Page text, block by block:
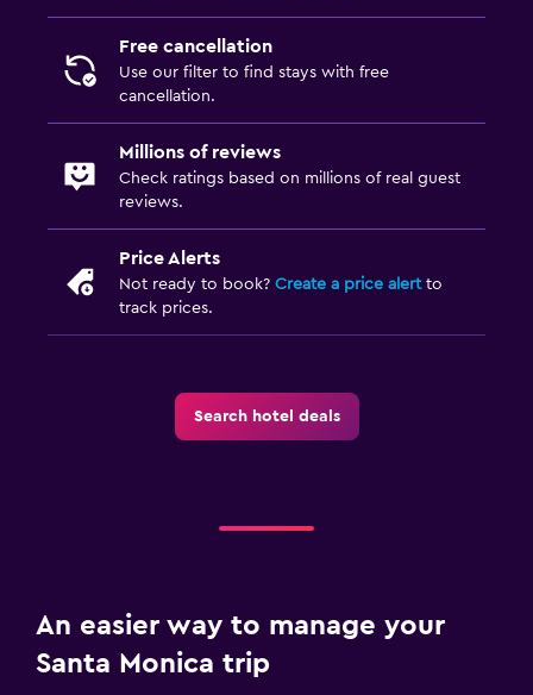
Free cancellation
Use our filter to find stays with free
cancellation.
Millions of reviews
Check ratings based on millions of real guest
reviews.
Price Alerts
Not ready to book? Create a price alertto
track prices.
Search hotel deals
An easier way to manage your
Santa Monica trip